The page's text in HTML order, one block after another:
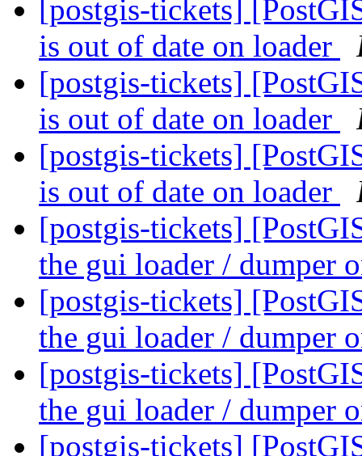
[postgis-tickets]
is out of date on loader
[postgis-tickets]
is out of date on loader
[postgis-tickets]
is out of date on loader
[postgis-tickets]
the gui loader / dumper
[postgis-tickets]
the gui loader / dumper
[postgis-tickets]
the gui loader / dumper
[postgis-tickets]